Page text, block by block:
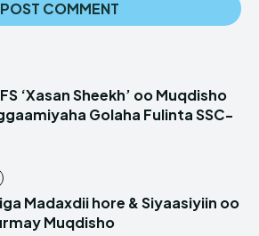
‘Xasan Sheekh’ oo Muqdisho
Golaha Fulinta SSC-
Madaxdii hore & Siyaasiyiin oo
Muqdisho